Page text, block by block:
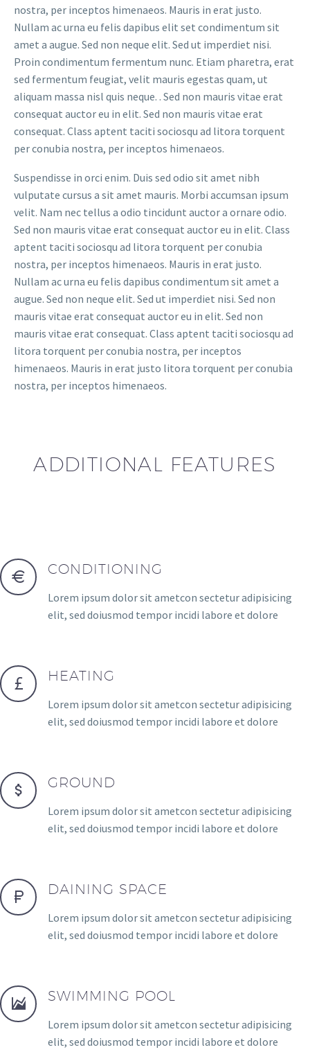
nostra, per inceptos himenaeos. Mauris in erat justo.
Nullam ac urna eu felis dapibus elit set condimentum sit
amet a augue. Sed non neque elit. Sed ut imperdiet nisi.
Proin condimentum fermentum nunc. Etiam pharetra, erat
sed fermentum feugiat, velit mauris egestas quam, ut
aliquam massa nisl quis neque. . Sed non mauris vitae erat
consequat auctor eu in elit. Sed non mauris vitae erat
consequat. Class aptent taciti sociosqu ad litora torquent
per conubia nostra, per inceptos himenaeos.
Suspendisse in orci enim. Duis sed odio sit amet nibh
vulputate cursus a sit amet mauris. Morbi accumsan ipsum
velit. Nam nec tellus a odio tincidunt auctor a ornare odio.
Sed non mauris vitae erat consequat auctor eu in elit. Class
aptent taciti sociosqu ad litora torquent per conubia
nostra, per inceptos himenaeos. Mauris in erat justo.
Nullam ac urna eu felis dapibus condimentum sit amet a
augue. Sed non neque elit. Sed ut imperdiet nisi. Sed non
mauris vitae erat consequat auctor eu in elit. Sed non
mauris vitae erat consequat. Class aptent taciti sociosqu ad
litora torquent per conubia nostra, per inceptos
himenaeos. Mauris in erat justo litora torquent per conubia
nostra, per inceptos himenaeos.
ADDITIONAL FEATURES
CONDITIONING
Lorem ipsum dolor sit ametcon sectetur adipisicing
elit, sed doiusmod tempor incidi labore et dolore
HEATING
Lorem ipsum dolor sit ametcon sectetur adipisicing
elit, sed doiusmod tempor incidi labore et dolore
GROUND
Lorem ipsum dolor sit ametcon sectetur adipisicing
elit, sed doiusmod tempor incidi labore et dolore
DAINING SPACE
Lorem ipsum dolor sit ametcon sectetur adipisicing
elit, sed doiusmod tempor incidi labore et dolore
SWIMMING POOL
Lorem ipsum dolor sit ametcon sectetur adipisicing
elit, sed doiusmod tempor incidi labore et dolore